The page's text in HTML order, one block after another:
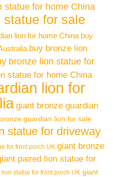
statue for home China
for sale
lion for home China buy
buy bronze lion
bronze lion statue for
statue for home China
lion for
giant bronze guardian
guardian lion for sale
statue for driveway
for front porch UK giant bronze
paired lion statue for
statue for front porch UK giant